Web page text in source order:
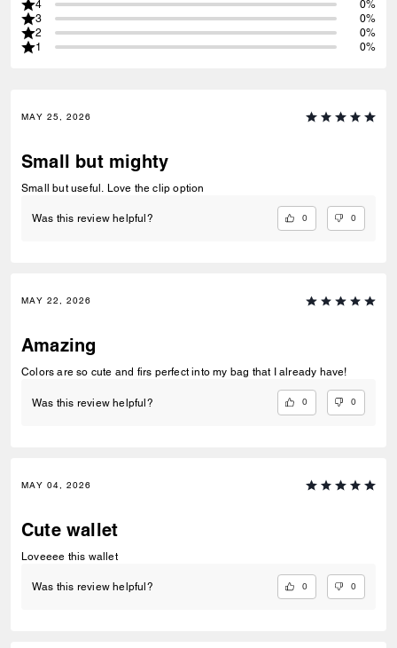
4
0%
3
0%
2
0%
1
0%
MAY 25, 2026
Small but mighty
Small but useful. Love the clip option
Was this review helpful? 0 0
MAY 22, 2026
Amazing
Colors are so cute and firs perfect into my bag that I already have!
Was this review helpful? 0 0
MAY 04, 2026
Cute wallet
Loveeee this wallet
Was this review helpful? 0 0